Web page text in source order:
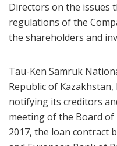
Directors on the issues
regulations of the
the shareholders and
Tau-Ken Samruk
Republic of
notifying its creditors
meeting of the Board of
2017, the loan contract